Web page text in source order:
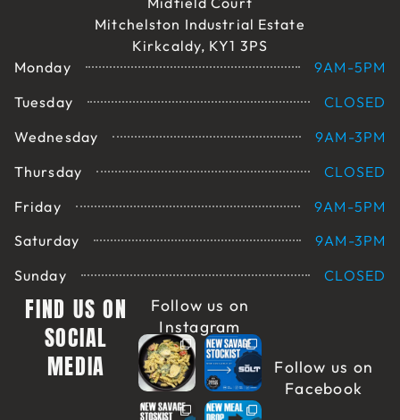
Mitchelston Industrial Estate
Kirkcaldy, KY1 3PS
Monday
9AM-5PM
Tuesday
CLOSED
Wednesday
9AM-3PM
Thursday
CLOSED
Friday
9AM-5PM
Saturday
9AM-3PM
Sunday
CLOSED
FIND US ON
SOCIAL
MEDIA
Follow us on
Instagram
Follow us on
Facebook